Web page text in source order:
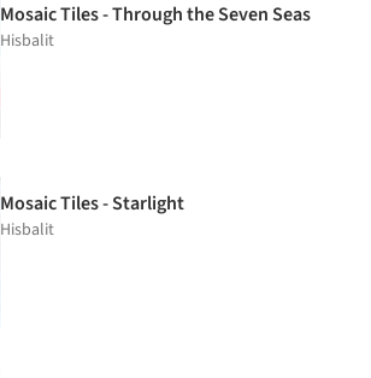
Mosaic Tiles - Through the Seven Seas
Hisbalit
Mosaic Tiles - Starlight
Hisbalit